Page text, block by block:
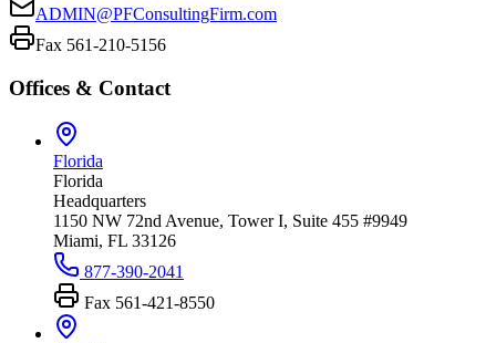
ADMIN@PFConsultingFirm.com
Fax 561-210-5156
Offices & Contact
Florida
Florida
Headquarters
1150 NW 72nd Avenue, Tower I, Suite 455 #9949
Miami, FL 33126
877-390-2041
Fax 561-421-8550